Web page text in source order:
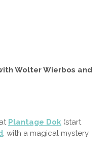
Wolter Wierbos and
Plantage Dok (start
, with a magical mystery